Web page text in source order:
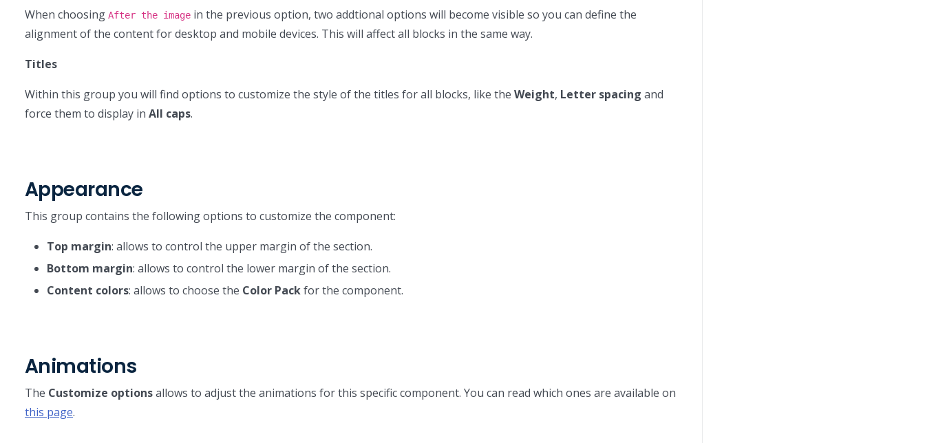
When choosing After the image in the previous option, two addtional options will become visible so you can define the
alignment of the content for desktop and mobile devices. This will affect all blocks in the same way.
Titles
Within this group you will find options to customize the style of the titles for all blocks, like the Weight, Letter spacing and
force them to display in All caps.
Appearance
This group contains the following options to customize the component:
Top margin: allows to control the upper margin of the section.
Bottom margin: allows to control the lower margin of the section.
Content colors: allows to choose the Color Packfor the component.
Animations
The Customize optionsallows to adjust the animations for this specific component. You can read which ones are available on
this page.